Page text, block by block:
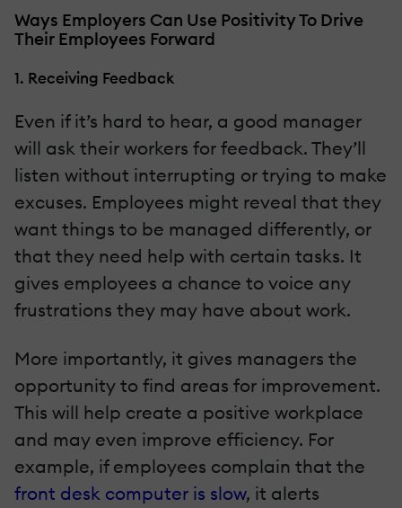
Ways Employers Can Use Positivity To Drive
Their Employees Forward
1. Receiving Feedback
Even if it’s hard to hear, a good manager
will ask their workers for feedback. They’ll
listen without interrupting or trying to make
excuses. Employees might reveal that they
want things to be managed differently, or
that they need help with certain tasks. It
gives employees a chance to voice any
frustrations they may have about work.
More importantly, it gives managers the
opportunity to find areas for improvement.
This will help create a positive workplace
and may even improve efficiency. For
example, if employees complain that the
front desk computer is slow, it alerts